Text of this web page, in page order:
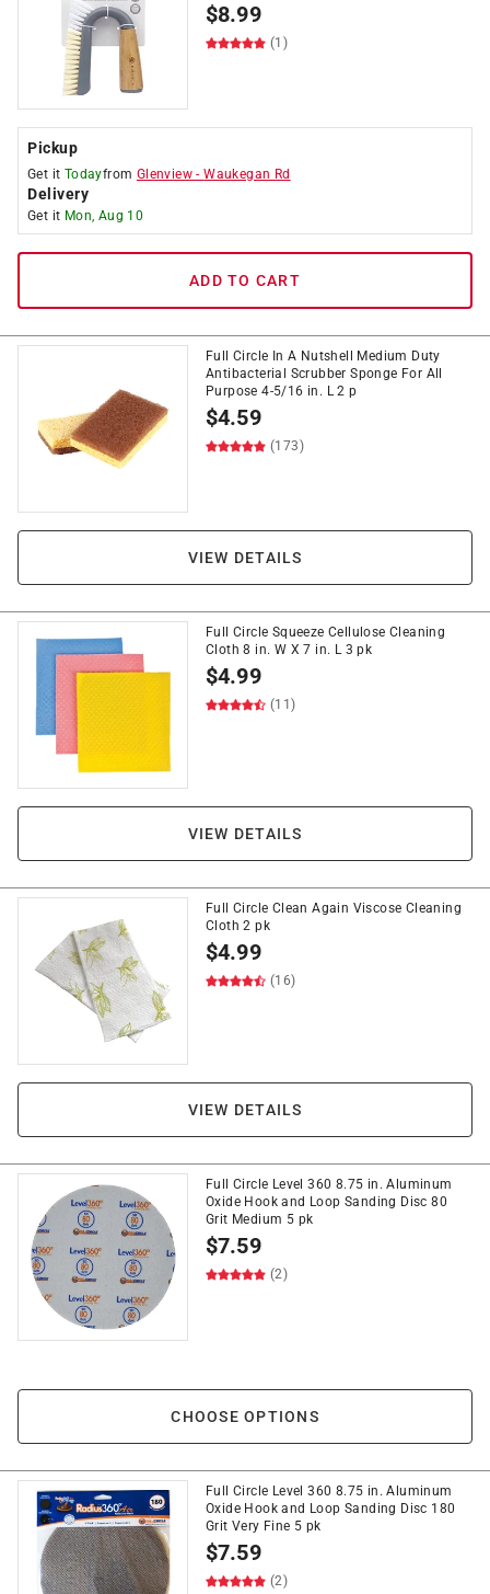
$8.99
(1)
Pickup
Get it Todayfrom Glenview -Waukegan Rd
Delivery
Get it Mon, Aug 10
ADD TO CART
Full Circle In A Nutshell Medium Duty
Antibacterial Scrubber Sponge For All
Purpose 4-5/16 in. L 2 p
$4.59
(173)
VIEW DETAILS
Full Circle Squeeze Cellulose Cleaning
Cloth 8 in. W X 7 in. L 3 pk
$4.99
(11)
VIEW DETAILS
Full Circle Clean Again Viscose Cleaning
Cloth 2 pk
$4.99
(16)
VIEW DETAILS
Full Circle Level 360 8.75 in. Aluminum
Oxide Hook and Loop Sanding Disc 80
Grit Medium 5 pk
$7.59
(2)
CHOOSE OPTIONS
Full Circle Level 360 8.75 in. Aluminum
Oxide Hook and Loop Sanding Disc 180
Grit Very Fine 5 pk
$7.59
(2)